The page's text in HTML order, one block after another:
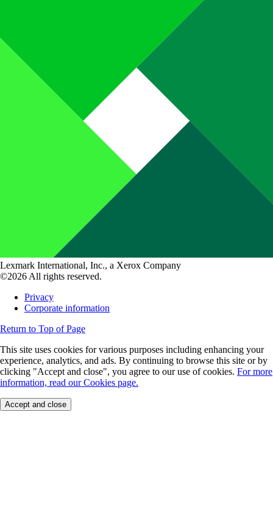
Lexmark International, Inc., a Xerox Company
©2026 All rights reserved.
Privacy
Corporate information
Return to Top of Page
This site uses cookies for various purposes including enhancing your
experience, analytics, and ads. By continuing to browse this site or by
clicking "Accept and close", you agree to our use of cookies. For more
information, read our Cookies page.
Accept and close